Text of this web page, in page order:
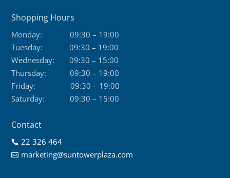
Shopping Hours
Monday:
09:30 – 19:00
Tuesday:
09:30 – 19:00
Wednesday:
09:30 – 15:00
Thursday:
09:30 – 19:00
Friday:
09:30 – 19:00
Saturday:
09:30 – 15:00
Contact
 22 326 464
 marketing@suntowerplaza.com